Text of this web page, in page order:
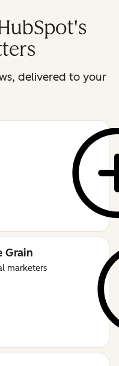
delivered to your
Grain
marketers